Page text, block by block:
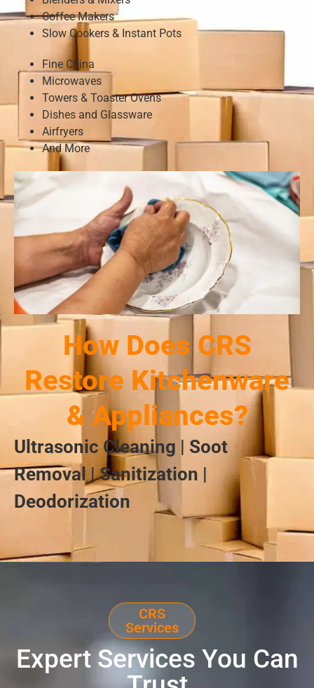
Coffee Makers
Slow Cookers & Instant Pots
Fine China
Microwaves
Towers & Toaster Ovens
Dishes and Glassware
Airfryers
And More
How Does CRS
Restore Kitchenware
& Appliances?
Ultrasonic Cleaning | Soot
Removal | Sanitization |
Deodorization
CRS
Services
Expert Services You Can